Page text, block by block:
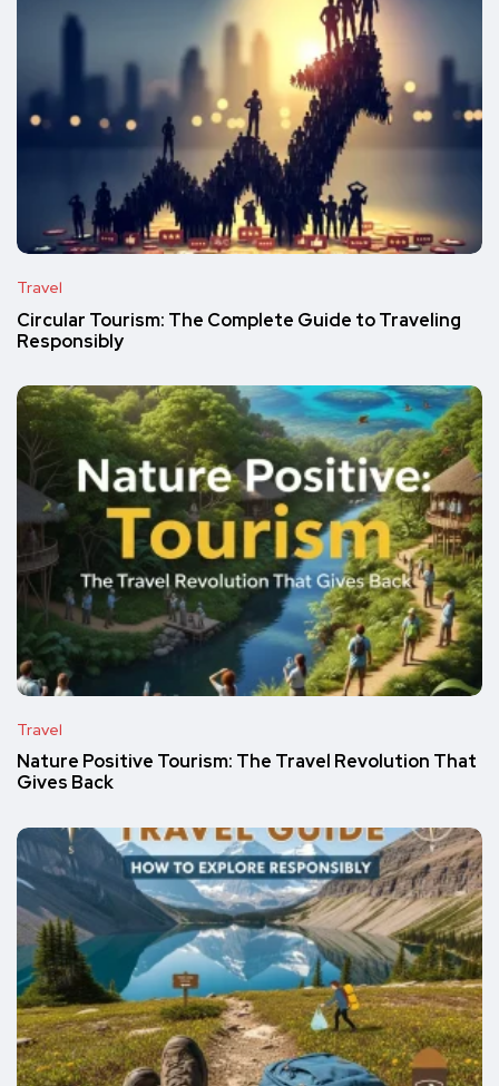
Travel
Circular Tourism: The Complete Guide to Traveling
Responsibly
Travel
Nature Positive Tourism: The Travel Revolution That
Gives Back